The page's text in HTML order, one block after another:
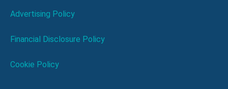
Advertising Policy
Financial Disclosure Policy
Cookie Policy